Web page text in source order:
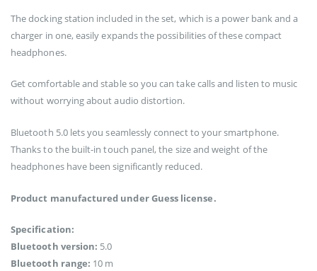
The docking station included in the set, which is a power bank and a
charger in one, easily expands the possibilities of these compact
headphones.
Get comfortable and stable so you can take calls and listen to music
without worrying about audio distortion.
Bluetooth 5.0 lets you seamlessly connect to your smartphone.
Thanks to the built-in touch panel, the size and weight of the
headphones have been significantly reduced.
Product manufactured under Guess license.
Specification:
Bluetooth version: 5.0
Bluetooth range: 10 m